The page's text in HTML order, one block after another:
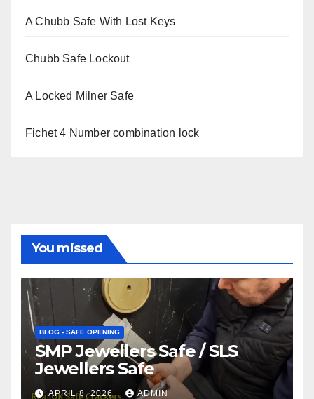
A Chubb Safe With Lost Keys
Chubb Safe Lockout
A Locked Milner Safe
Fichet 4 Number combination lock
You missed
BLOG - SAFE OPENING
SMP Jewellers Safe / SLS
Jewellers Safe
APRIL 8, 2026 ADMIN